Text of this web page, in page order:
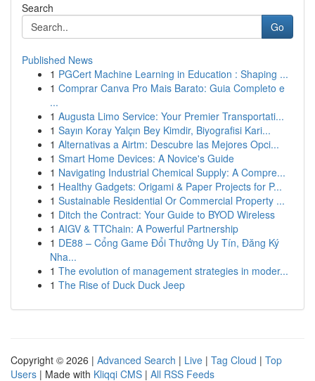
Search
Go
Published News
1 PGCert Machine Learning in Education : Shaping ...
1 Comprar Canva Pro Mais Barato: Guia Completo e
...
1 Augusta Limo Service: Your Premier Transportati...
1 Sayın Koray Yalçın Bey Kimdir, Biyografisi Kari...
1 Alternativas a Airtm: Descubre las Mejores Opci...
1 Smart Home Devices: A Novice's Guide
1 Navigating Industrial Chemical Supply: A Compre...
1 Healthy Gadgets: Origami & Paper Projects for P...
1 Sustainable Residential Or Commercial Property ...
1 Ditch the Contract: Your Guide to BYOD Wireless
1 AIGV & TTChain: A Powerful Partnership
1 DE88 – Cổng Game Đổi Thưởng Uy Tín, Đăng Ký
Nha...
1 The evolution of management strategies in moder...
1 The Rise of Duck Duck Jeep
Copyright © 2026 | Advanced Search | Live | Tag Cloud | Top
Users | Made with Kliqqi CMS | All RSS Feeds